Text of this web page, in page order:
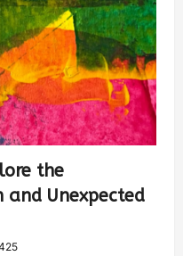
the
Unexpected